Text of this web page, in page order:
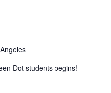
Dot students begins!